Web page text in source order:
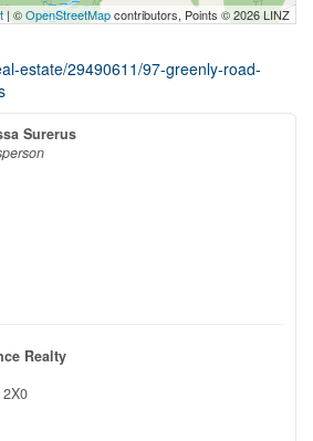
| ©OpenStreetMapcontributors, Points © 2026 LINZ
estate/29490611/97-greenly-road-
Surerus
Realty
2X0